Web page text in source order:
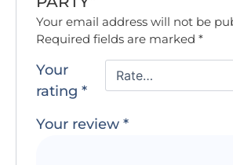
Your email address will not be
Required fields are marked*
Your
rating*
Your review*